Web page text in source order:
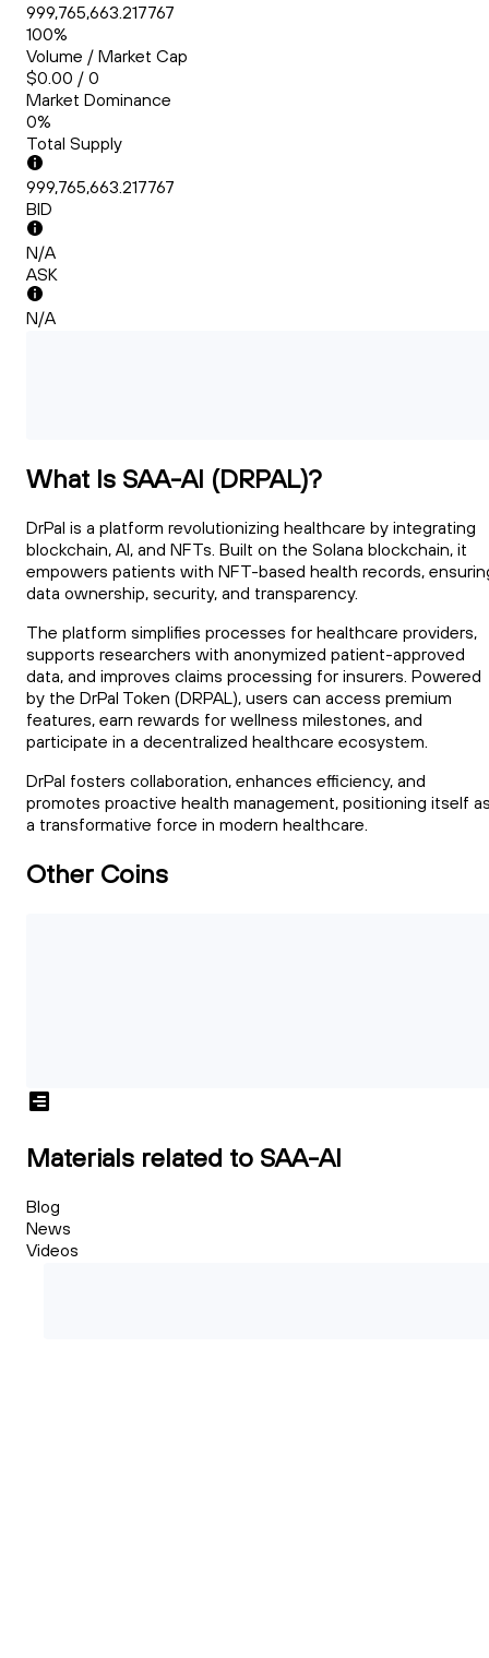
999,765,663.217767
100%
Volume / Market Cap
$0.00 / 0
Market Dominance
0%
Total Supply
999,765,663.217767
BID
N/A
ASK
N/A
What Is SAA-AI (DRPAL)?
DrPal is a platform revolutionizing healthcare by integrating
blockchain, AI, and NFTs. Built on the Solana blockchain, it
empowers patients with NFT-based health records,
data ownership, security, and transparency.
The platform simplifies processes for healthcare providers,
supports researchers with anonymized patient-approved
data, and improves claims processing for insurers. Powered
by the DrPal Token (DRPAL), users can access premium
features, earn rewards for wellness milestones, and
participate in a decentralized healthcare ecosystem.
DrPal fosters collaboration, enhances efficiency, and
promotes proactive health management, positioning itself
a transformative force in modern healthcare.
Other Coins
Materials related to SAA-AI
Blog
News
Videos